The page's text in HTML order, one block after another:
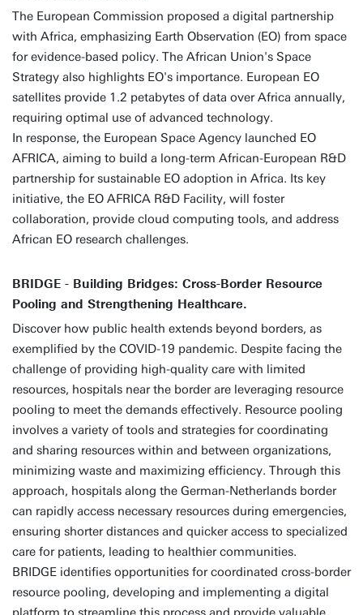
The European Commission proposed a digital partnership
with Africa, emphasizing Earth Observation (EO) from space
for evidence-based policy. The African Union's Space
Strategy also highlights EO's importance. European EO
satellites provide 1.2 petabytes of data over Africa annually,
requiring optimal use of advanced technology.
In response, the European Space Agency launched EO
AFRICA, aiming to build a long-term African-European R&D
partnership for sustainable EO adoption in Africa. Its key
initiative, the EO AFRICA R&D Facility, will foster
collaboration, provide cloud computing tools, and address
African EO research challenges.
BRIDGE - Building Bridges: Cross-Border Resource
Pooling and Strengthening Healthcare.
Discover how public health extends beyond borders, as
exemplified by the COVID-19 pandemic. Despite facing the
challenge of providing high-quality care with limited
resources, hospitals near the border are leveraging resource
pooling to meet the demands effectively. Resource pooling
involves a variety of tools and strategies for coordinating
and sharing resources within and between organizations,
minimizing waste and maximizing efficiency. Through this
approach, hospitals along the German-Netherlands border
can rapidly access necessary resources during emergencies,
ensuring shorter distances and quicker access to specialized
care for patients, leading to healthier communities.
BRIDGE identifies opportunities for coordinated cross-border
resource pooling, developing and implementing a digital